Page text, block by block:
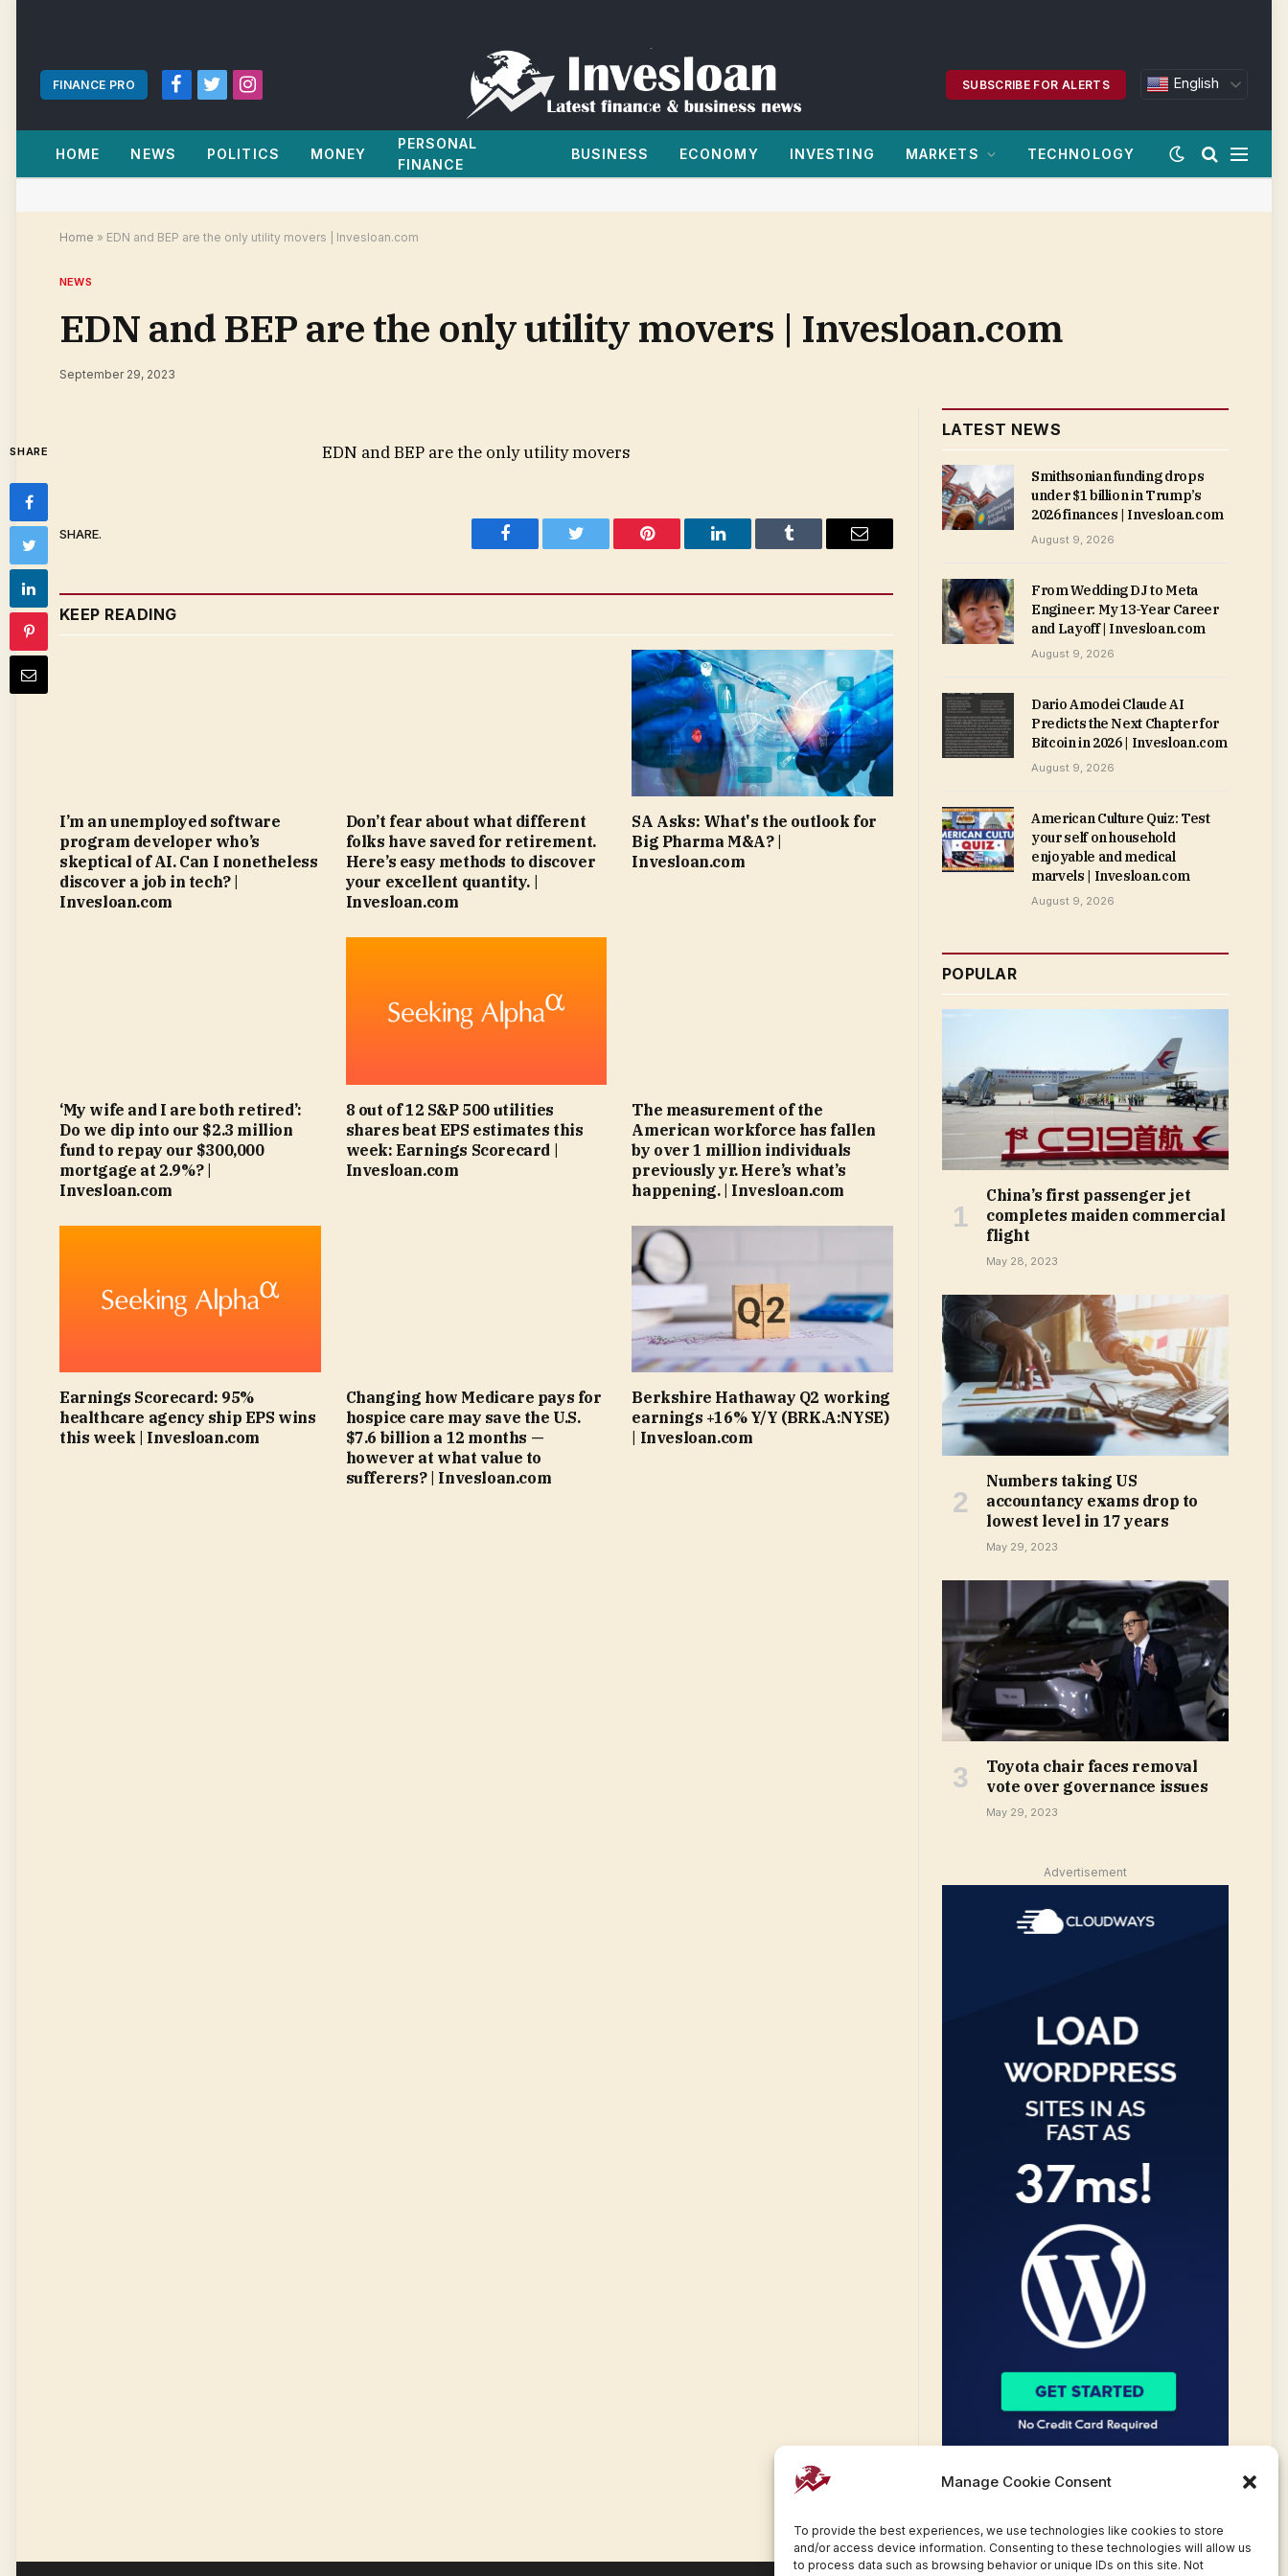
Manage Cookie Consent
To provide the best experiences, we use technologies like cookies to store
and/or access device information. Consenting to these technologies will allow us
to process data such as browsing behavior or unique IDs on this site. Not
FINANCE PRO
Facebook
TwitterInstagram
SUBSCRIBE FOR ALERTS English
HOME NEWS POLITICS MONEY
PERSONAL
FINANCE
BUSINESS ECONOMY INVESTING MARKETS TECHNOLOGY
Home » EDN and BEP are the only utility movers | Invesloan.com
NEWS
EDN and BEP are the only utility movers | Invesloan.com
September 29, 2023
SHARE EDN and BEP are the only utility movers
SHARE.
Facebook Twitter Pinterest LinkedIn Tumblr Email
KEEP READING
I’m an unemployed software
program developer who’s
skeptical of AI. Can I nonetheless
discover a job in tech? |
Invesloan.com
Don’t fear about what different
folks have saved for retirement.
Here’s easy methods to discover
your excellent quantity. |
Invesloan.com
SA Asks: What's the outlook for
Big Pharma M&A? |
Invesloan.com
‘My wife and I are both retired’:
Do we dip into our $2.3 million
fund to repay our $300,000
mortgage at 2.9%? |
Invesloan.com
8 out of 12 S&P 500 utilities
shares beat EPS estimates this
week: Earnings Scorecard |
Invesloan.com
The measurement of the
American workforce has fallen
by over 1 million individuals
previously yr. Here’s what’s
happening. | Invesloan.com
Earnings Scorecard: 95%
healthcare agency ship EPS wins
this week | Invesloan.com
Changing how Medicare pays for
hospice care may save the U.S.
$7.6 billion a 12 months —
however at what value to
sufferers? | Invesloan.com
Berkshire Hathaway Q2 working
earnings +16% Y/Y (BRK.A:NYSE)
| Invesloan.com
LATEST NEWS
Smithsonian funding drops
under $1 billion in Trump’s
2026 finances | Invesloan.com
August 9, 2026
From Wedding DJ to Meta
Engineer: My 13-Year Career
and Layoff | Invesloan.com
August 9, 2026
Dario Amodei Claude AI
Predicts the Next Chapter for
Bitcoin in 2026 | Invesloan.com
August 9, 2026
American Culture Quiz: Test
your self on household
enjoyable and medical
marvels | Invesloan.com
August 9, 2026
POPULAR
China’s first passenger jet
completes maiden commercial
flight
May 28, 2023
Numbers taking US
accountancy exams drop to
lowest level in 17 years
May 29, 2023
Toyota chair faces removal
vote over governance issues
May 29, 2023
Advertisement